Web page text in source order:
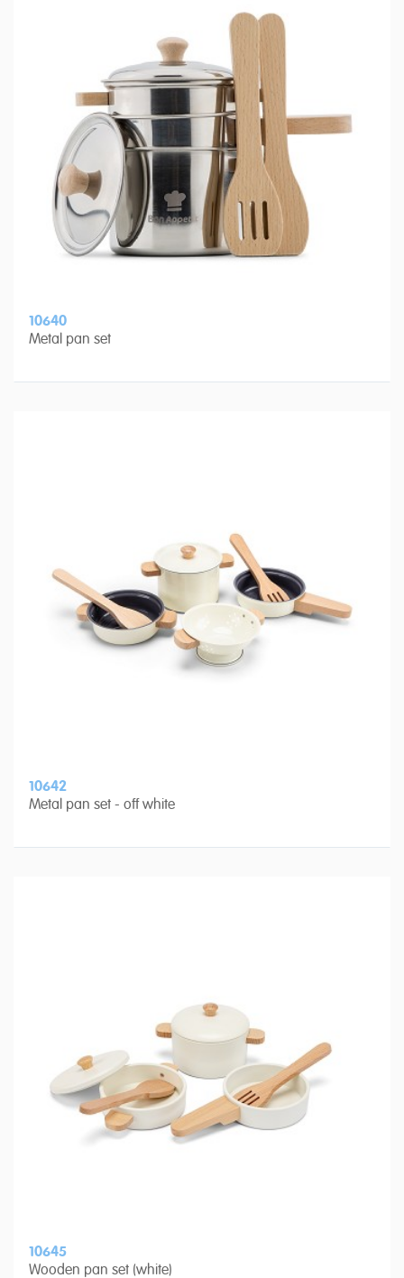
10640
Metal pan set
10642
Metal pan set - off white
10645
Wooden pan set (white)